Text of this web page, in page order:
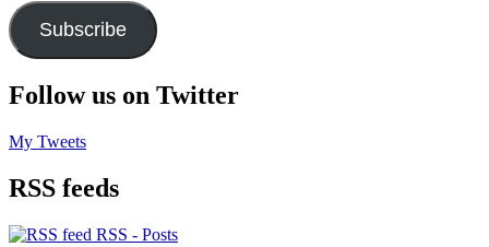
Subscribe
Follow us on Twitter
My Tweets
RSS feeds
RSS - Posts